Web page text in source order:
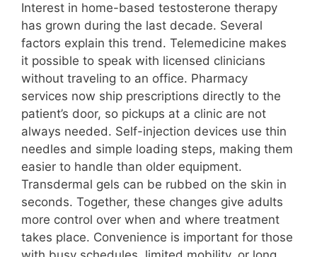
Interest in home-based testosterone therapy
has grown during the last decade. Several
factors explain this trend. Telemedicine makes
it possible to speak with licensed clinicians
without traveling to an office. Pharmacy
services now ship prescriptions directly to the
patient’s door, so pickups at a clinic are not
always needed. Self-injection devices use thin
needles and simple loading steps, making them
easier to handle than older equipment.
Transdermal gels can be rubbed on the skin in
seconds. Together, these changes give adults
more control over when and where treatment
takes place. Convenience is important for those